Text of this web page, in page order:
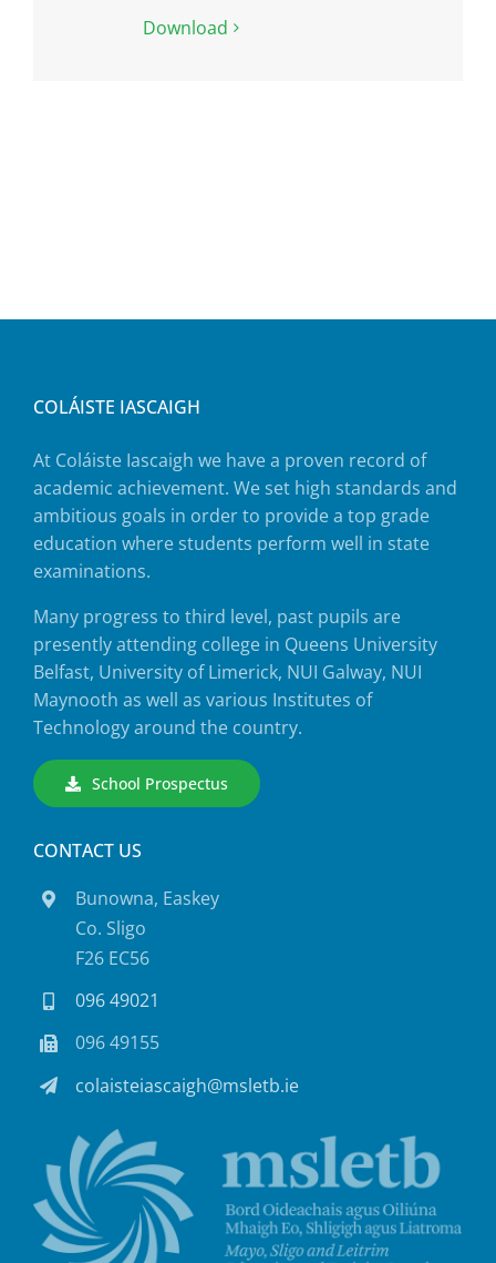
Download
COLÁISTE IASCAIGH
At Coláiste Iascaigh we have a proven record of
academic achievement. We set high standards and
ambitious goals in order to provide a top grade
education where students perform well in state
examinations.
Many progress to third level, past pupils are
presently attending college in Queens University
Belfast, University of Limerick, NUI Galway, NUI
Maynooth as well as various Institutes of
Technology around the country.
School Prospectus
CONTACT US
Bunowna, Easkey
Co. Sligo
F26 EC56
096 49021
096 49155
colaisteiascaigh@msletb.ie